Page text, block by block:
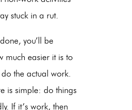
stuck in a rut.
you’ll be
much easier it is to
the actual work.
is simple: do things
If it’s work, then